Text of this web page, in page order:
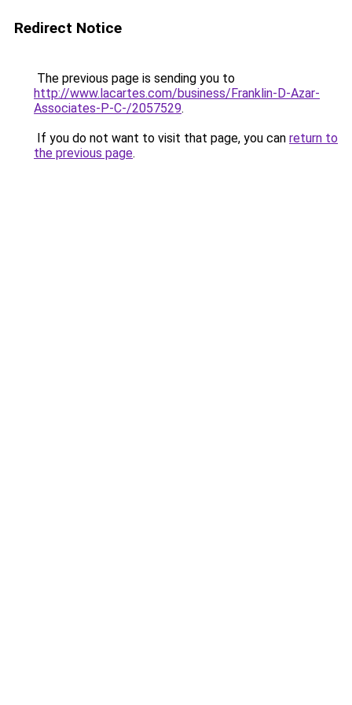
Redirect Notice
The previous page is sending you to
http://www.lacartes.com/business/Franklin-D-Azar-
Associates-P-C-/2057529.
If you do not want to visit that page, you can return to
the previous page.